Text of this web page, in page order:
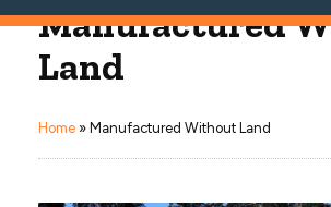
Managing Principal Broker Catherine
Manufactured
Land
Home » Manufactured Without Land